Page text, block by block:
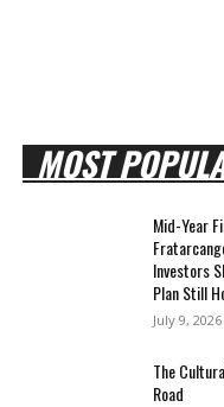
MOST
Mid-Year
Investors
Plan Still
July 9, 2026
The
Road